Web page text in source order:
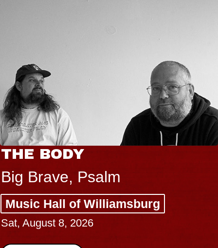
THE BODY
Big Brave, Psalm
Music Hall of Williamsburg
Sat, August 8, 2026